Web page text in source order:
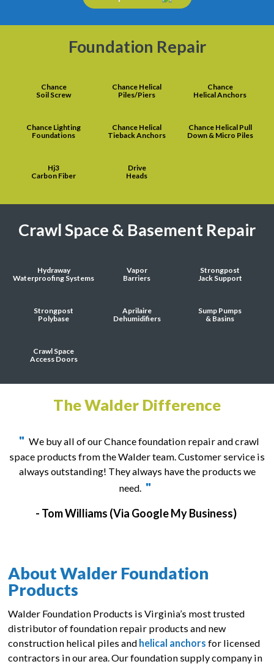
Foundation Repair
Chance
Soil Screw
Chance Helical
Piles/Piers
Chance
Helical Anchors
Chance Lighting
Foundations
Chance Helical
Tieback Anchors
Chance Helical Pull
Down & Micro Piles
Hj3
Carbon Fiber
Drive
Heads
Crawl Space & Basement Repair
Hydraway
Waterproofing Systems
Vapor
Barriers
Strongpost
Jack Support
Strongpost
Polybase
Aprilaire
Dehumidifiers
Sump Pumps
& Basins
Crawl Space
Access Doors
The Walder Difference
" We buy all of our Chance foundation repair and crawl
space products from the Walder team. Customer service is
always outstanding! They always have the products we
need. "
- Tom Williams (Via Google My Business)
About Walder Foundation
Products
Walder Foundation Products is Virginia’s most trusted
distributor of foundation repair products and new
construction helical piles and helical anchors for licensed
contractors in our area. Our foundation supply company in